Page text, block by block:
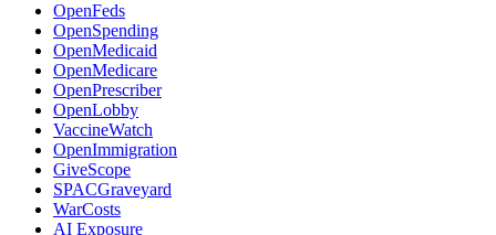
OpenFeds
OpenSpending
OpenMedicaid
OpenMedicare
OpenPrescriber
OpenLobby
VaccineWatch
OpenImmigration
GiveScope
SPACGraveyard
WarCosts
AI Exposure